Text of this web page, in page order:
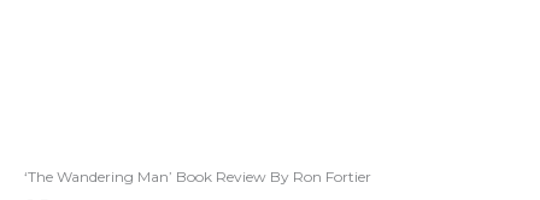
‘The Wandering Man’ Book Review By Ron Fortier